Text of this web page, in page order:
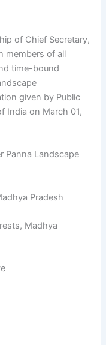
of Chief Secretary,
members of all
time-bound
given by Public
India on March 01,
Panna Landscape
Pradesh
Madhya